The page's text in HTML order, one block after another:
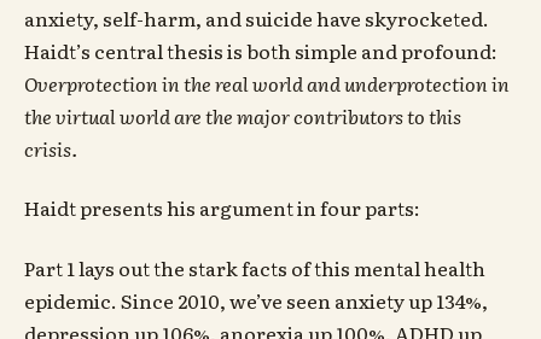
anxiety, self-harm, and suicide have skyrocketed.
Haidt’s central thesis is both simple and profound:
Overprotection in the real world and underprotection in
the virtual world are the major contributors to this
crisis.
Haidt presents his argument in four parts:
Part 1 lays out the stark facts of this mental health
epidemic. Since 2010, we’ve seen anxiety up 134%,
depression up 106%, anorexia up 100%, ADHD up